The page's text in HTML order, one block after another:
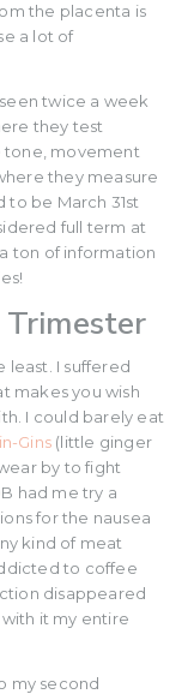
the placenta is
a lot of
twice a week
they test
tone, movement
they measure
be March 31st
full term at
ton of information
least. I suffered
makes you wish
I could barely eat
Gins (little ginger
by to fight
had me try a
for the nausea
kind of meat
to coffee
disappeared
it my entire
my second